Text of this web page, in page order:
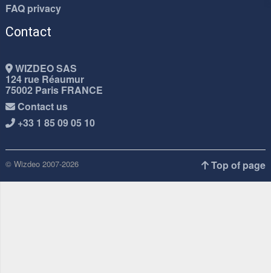
FAQ privacy
Contact
WIZDEO SAS
124 rue Réaumur
75002 Paris FRANCE
Contact us
+33 1 85 09 05 10
© Wizdeo 2007-2026 Top of page